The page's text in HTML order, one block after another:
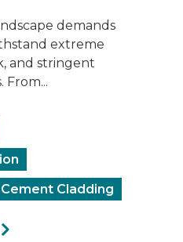
demands
extreme
and stringent
Cladding